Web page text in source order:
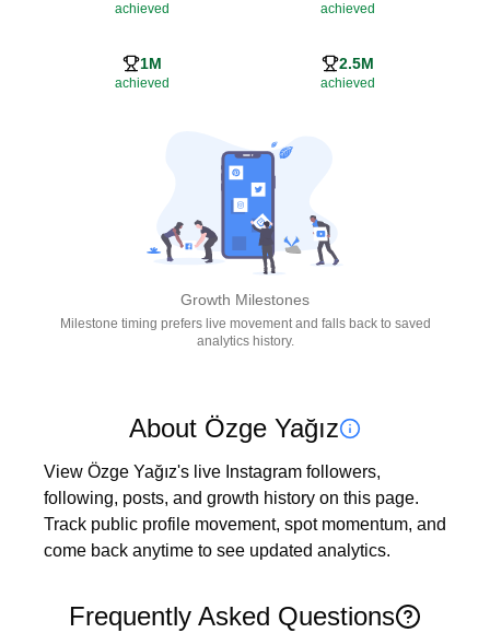
achieved achieved
1M
achieved
2.5M
achieved
Growth Milestones
Milestone timing prefers live movement and falls back to saved
analytics history.
About Özge Yağız
View Özge Yağız's live Instagram followers,
following, posts, and growth history on this page.
Track public profile movement, spot momentum, and
come back anytime to see updated analytics.
Frequently Asked Questions